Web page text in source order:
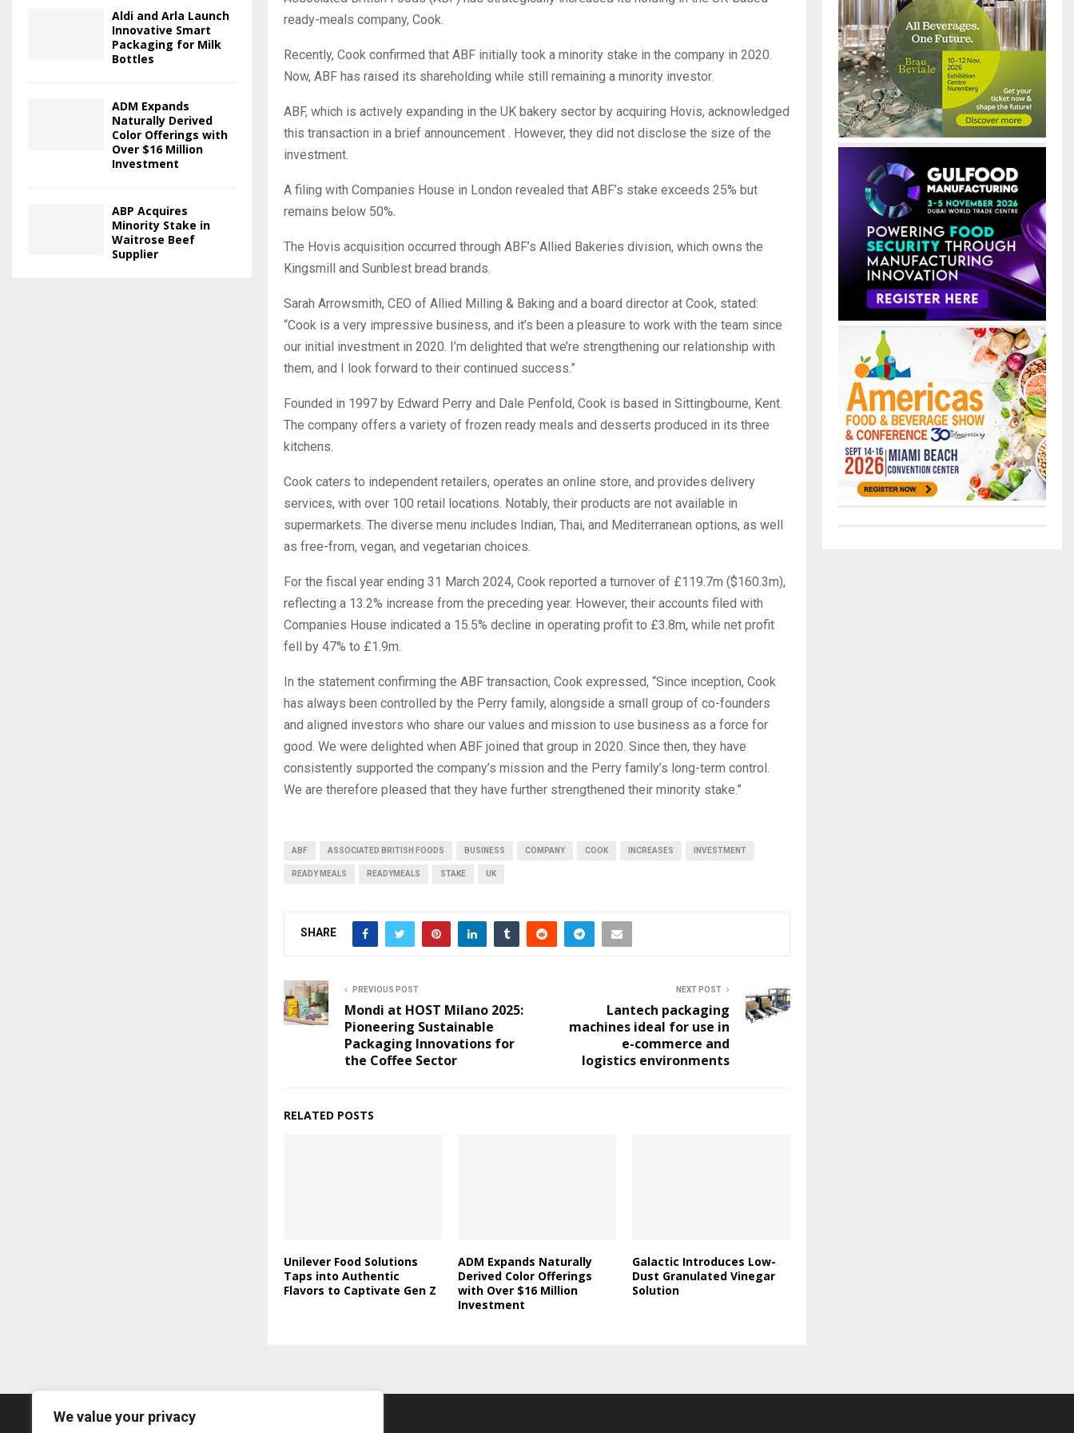
We value your privacy
ready-meals company, Cook.
Recently, Cook confirmed that ABF initially took a minority stake in the company in 2020.
Now, ABF has raised its shareholding while still remaining a minority investor.
ABF, which is actively expanding in the UK bakery sector by acquiring Hovis, acknowledged
this transaction in a brief announcement . However, they did not disclose the size of the
investment.
A filing with Companies House in London revealed that ABF’s stake exceeds 25% but
remains below 50%.
The Hovis acquisition occurred through ABF’s Allied Bakeries division, which owns the
Kingsmill and Sunblest bread brands.
Sarah Arrowsmith, CEO of Allied Milling & Baking and a board director at Cook, stated:
“Cook is a very impressive business, and it’s been a pleasure to work with the team since
our initial investment in 2020. I’m delighted that we’re strengthening our relationship with
them, and I look forward to their continued success.”
Founded in 1997 by Edward Perry and Dale Penfold, Cook is based in Sittingbourne, Kent.
The company offers a variety of frozen ready meals and desserts produced in its three
kitchens.
Cook caters to independent retailers, operates an online store, and provides delivery
services, with over 100 retail locations. Notably, their products are not available in
supermarkets. The diverse menu includes Indian, Thai, and Mediterranean options, as well
as free-from, vegan, and vegetarian choices.
For the fiscal year ending 31 March 2024, Cook reported a turnover of £119.7m ($160.3m),
reflecting a 13.2% increase from the preceding year. However, their accounts filed with
Companies House indicated a 15.5% decline in operating profit to £3.8m, while net profit
fell by 47% to £1.9m.
In the statement confirming the ABF transaction, Cook expressed, “Since inception, Cook
has always been controlled by the Perry family, alongside a small group of co-founders
and aligned investors who share our values and mission to use business as a force for
good. We were delighted when ABF joined that group in 2020. Since then, they have
consistently supported the company’s mission and the Perry family’s long-term control.
We are therefore pleased that they have further strengthened their minority stake.”
ABF ASSOCIATED BRITISH FOODS BUSINESS COMPANY COOK INCREASES INVESTMENT
READY MEALS READYMEALS STAKE UK
SHARE
PREVIOUS POST
Mondi at HOST Milano 2025:
Pioneering Sustainable
Packaging Innovations for
the Coffee Sector
NEXT POST
Lantech packaging
machines ideal for use in
e-commerce and
logistics environments
RELATED POSTS
Unilever Food Solutions
Taps into Authentic
Flavors to Captivate Gen Z
ADM Expands Naturally
Derived Color Offerings
with Over $16 Million
Investment
Galactic Introduces Low-
Dust Granulated Vinegar
Solution
Aldi and Arla Launch
Innovative Smart
Packaging for Milk
Bottles
ADM Expands
Naturally Derived
Color Offerings with
Over $16 Million
Investment
ABP Acquires
Minority Stake in
Waitrose Beef
Supplier